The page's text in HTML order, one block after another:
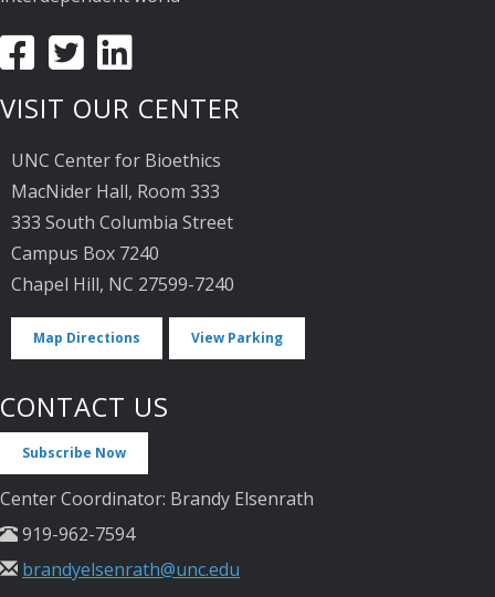
VISIT OUR CENTER
UNC Center for Bioethics
MacNider Hall, Room 333
333 South Columbia Street
Campus Box 7240
Chapel Hill, NC 27599-7240
Map Directions View Parking
CONTACT US
Subscribe Now
Center Coordinator: Brandy Elsenrath
919-962-7594
brandyelsenrath@unc.edu